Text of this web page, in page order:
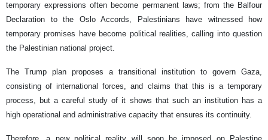
temporary expressions often become permanent laws; from the Balfour
Declaration to the Oslo Accords, Palestinians have witnessed how
temporary promises have become political realities, calling into question
the Palestinian national project.
The Trump plan proposes a transitional institution to govern Gaza,
consisting of international forces, and claims that this is a temporary
process, but a careful study of it shows that such an institution has a
high operational and administrative capacity that ensures its continuity.